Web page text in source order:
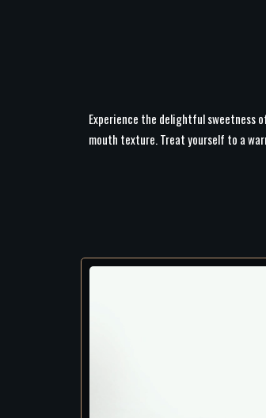
Experience the delightful sweetness
mouth texture. Treat yourself to a